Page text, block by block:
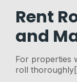
Rent
and
For properties
roll